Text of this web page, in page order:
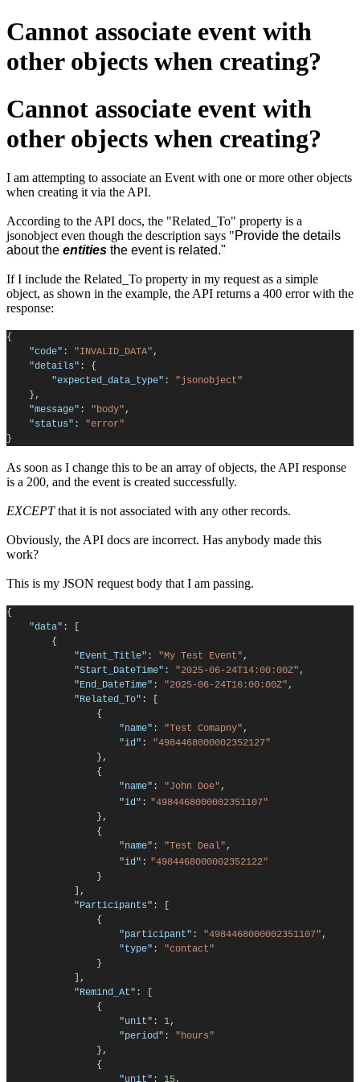
Cannot associate event with
other objects when creating?
Cannot associate event with
other objects when creating?
I am attempting to associate an Event with one or more other objects
when creating it via the API.
According to the API docs, the "Related_To" property is a
jsonobject even though the description says "Provide the details
about the entities the event is related."
If I include the Related_To property in my request as a simple
object, as shown in the example, the API returns a 400 error with the
response:
{
"code" : "INVALID_DATA" ,
"details" :
{
"expected_data_type" :
"jsonobject"
},
"message" : "body" ,
"status" :
"error"
}
As soon as I change this to be an array of objects, the API response
is a 200, and the event is created successfully.
EXCEPTthat it is not associated with any other records.
Obviously, the API docs are incorrect. Has anybody made this
work?
This is my JSON request body that I am passing.
{
"data" :
{
"Event_Title" : "My Test Event" ,
"Start_DateTime" : "2025-06-24T14:00:00Z" ,
"End_DateTime" : "2025-06-24T16:00:00Z" ,
"Related_To" :
{
"name" : "Test Comapny" ,
"id" :
"4984468000002352127"
},
{
"name" : "John Doe" ,
"id" : "4984468000002351107"
} ,
{
"name" : "Test Deal" ,
"id" : "4984468000002352122"
}
],
"Participants" :
{
"participant" : "4984468000002351107" ,
"type" :
"contact"
}
],
"Remind_At" :
{
"unit" : 1,
"period" :
"hours"
},
{